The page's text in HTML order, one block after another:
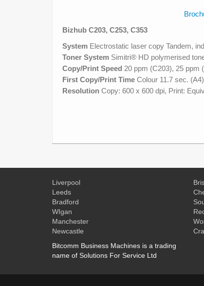
Bizhub C203, C253, C353
System Electrostatic laser copy Tandem,
Toner System Simitri® HD polymerised
Copy/Print Speed 20 ppm (C203), 25 ppm
First Copy/Print Time Colour 11.7 sec.
Resolution Copy: 600 x 600 dpi, Print:
Liverpool
Leeds
Bradford
WIgan
Manchester
Newcastle
Bitcomm Business Machines is a trading
name of Solutions For Service Ltd